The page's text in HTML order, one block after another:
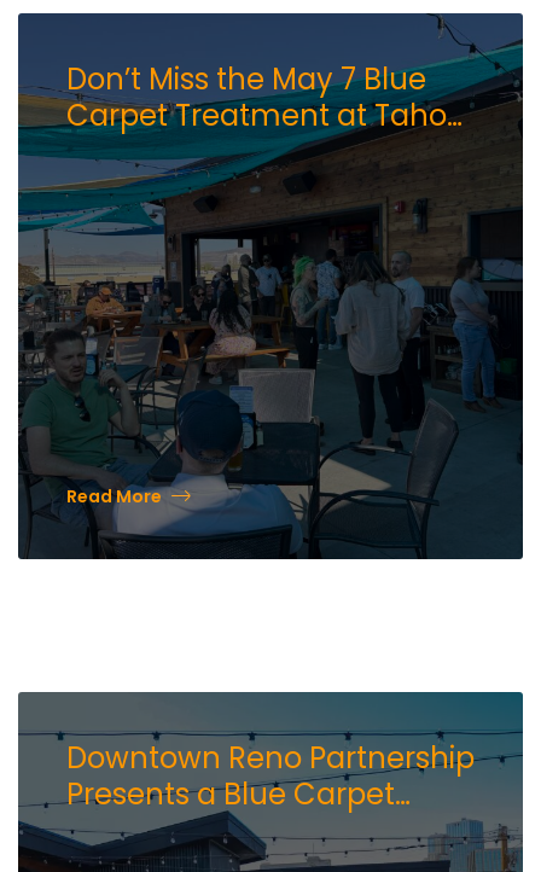
Don’t Miss the May 7 Blue
Carpet Treatment at Tahoe
AleWorX Hosted by the
Downtown Reno
Partnership
Read More
Downtown Reno Partnership
Presents a Blue Carpet
Event: Lake Tahoe AleWorX